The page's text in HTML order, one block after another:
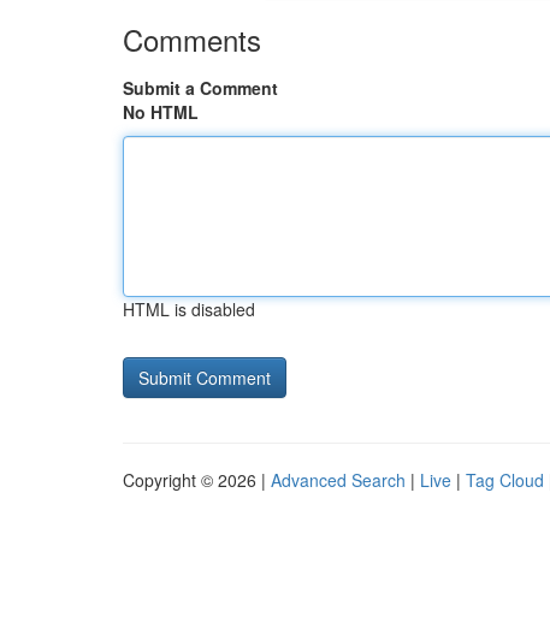
Comments
Submit a Comment
No HTML
HTML is disabled
Copyright © 2026 | Advanced Search | Live | Tag Cloud